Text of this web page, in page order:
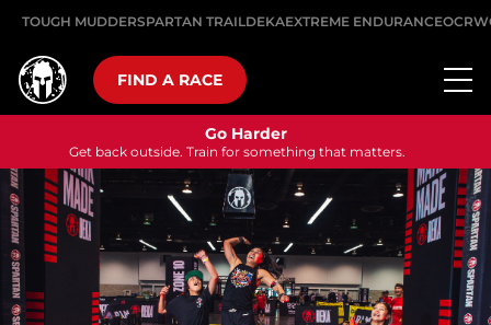
TOUGH MUDDERSPARTAN TRAILDEKAEXTREME ENDURANCE
FIND A RACE
Go Harder
Get back outside. Train for something that matters.